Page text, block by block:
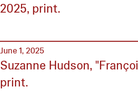
2025, print.
June 1, 2025
Suzanne Hudson,
print.